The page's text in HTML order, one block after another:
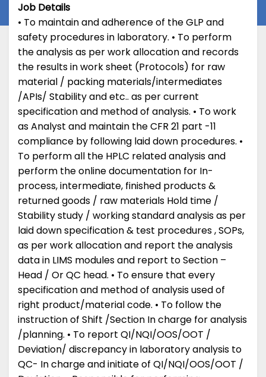
Job Details
• To maintain and adherence of the GLP and
safety procedures in laboratory. • To perform
the analysis as per work allocation and records
the results in work sheet (Protocols) for raw
material / packing materials/intermediates
/APIs/ Stability and etc.. as per current
specification and method of analysis. • To work
as Analyst and maintain the CFR 21 part -11
compliance by following laid down procedures. •
To perform all the HPLC related analysis and
perform the online documentation for In-
process, intermediate, finished products &
returned goods / raw materials Hold time /
Stability study / working standard analysis as per
laid down specification & test procedures , SOPs,
as per work allocation and report the analysis
data in LIMS modules and report to Section –
Head / Or QC head. • To ensure that every
specification and method of analysis used of
right product/material code. • To follow the
instruction of Shift /Section In charge for analysis
/planning. • To report QI/NQI/OOS/OOT /
Deviation/ discrepancy in laboratory analysis to
QC- In charge and initiate of QI/NQI/OOS/OOT /